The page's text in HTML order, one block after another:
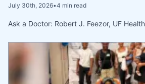
July 30th, 2026•4 min read
Ask a Doctor: Robert J. Feezor, UF